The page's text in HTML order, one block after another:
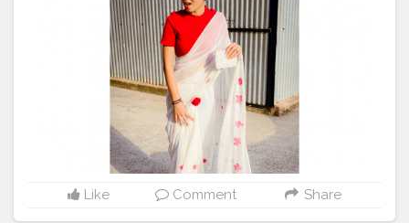
but I really loved this ☝️ ❤️#indian #saree
#handpainted #painting
#paintedsaree
#handpaintedchiffonsaree #whitesaree
#fashionblogger #fashiondesigner
#fashionphotography #styling #stylist #fashionstylist
#plixobypopxo
#plixoblogger #redandwhite
#sareenotsorry
#sareesofinstagram
#pinkmonocromemakeup
#sareeinspiration
#stylegoals #stylefashion
#styleofthedays
#styleoftheweek #styletips #styleinspiration
Like Comment Share